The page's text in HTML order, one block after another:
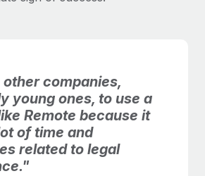
companies,
young ones, to use a
Remote because it
of time and
related to legal